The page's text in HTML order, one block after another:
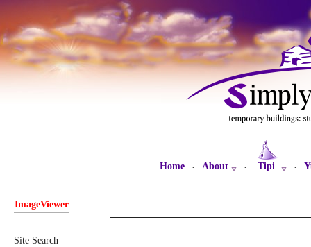
Home · About · Tipi ·
ImageViewer
Site Search